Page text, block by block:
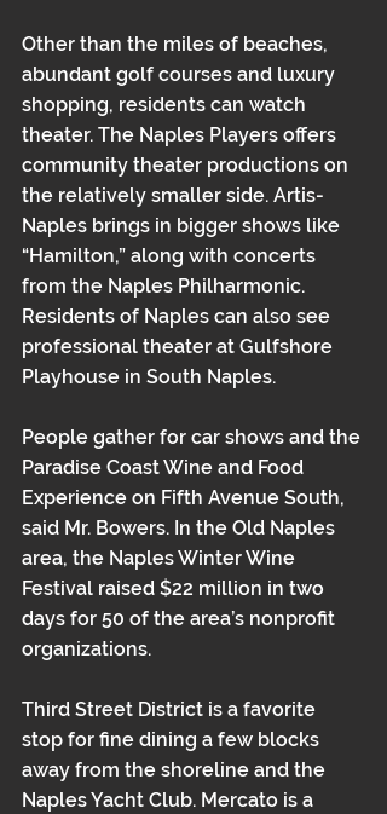
Other than the miles of beaches,
abundant golf courses and luxury
shopping, residents can watch
theater. The Naples Players offers
community theater productions on
the relatively smaller side. Artis-
Naples brings in bigger shows like
“Hamilton,” along with concerts
from the Naples Philharmonic.
Residents of Naples can also see
professional theater at Gulfshore
Playhouse in South Naples.
People gather for car shows and the
Paradise Coast Wine and Food
Experience on Fifth Avenue South,
said Mr. Bowers. In the Old Naples
area, the Naples Winter Wine
Festival raised $22 million in two
days for 50 of the area’s nonprofit
organizations.
Third Street District is a favorite
stop for fine dining a few blocks
away from the shoreline and the
Naples Yacht Club. Mercato is a